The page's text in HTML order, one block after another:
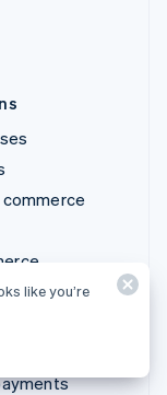
finance
like you’re